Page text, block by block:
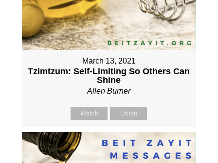
March 13, 2021
Tzimtzum: Self-Limiting So Others Can
Shine
Allen Burner
Watch Listen